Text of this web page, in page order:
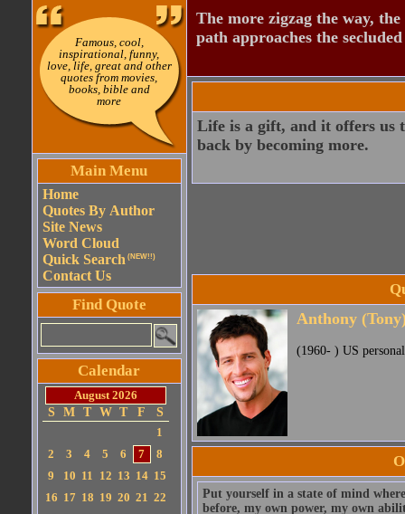
Famous, cool,
inspirational, funny,
love, life, great and other
quotes from movies,
books, bible and
more
Main Menu
Home
Quotes By Author
Site News
Word Cloud
Quick Search (NEW!!)
Contact Us
Find Quote
Calendar
August 2026
S
M T W T F
S
1
2
3 4 5 6 7
8
9
10 11 12 13 14 15
16 17 18 19 20 21 22
The more zigzag the way,
path approaches the
Life is a gift, and it offers us
back by becoming more.
Anthony
(1960- ) US
Put yourself in a state of mind
before, my own power, my own